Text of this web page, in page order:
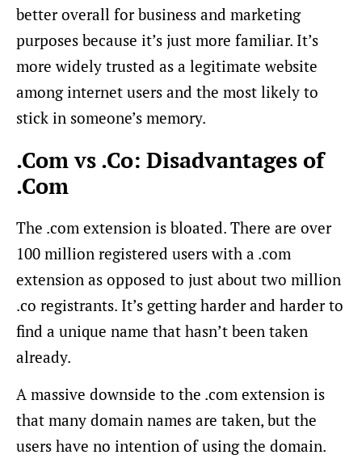
better overall for business and marketing
purposes because it’s just more familiar. It’s
more widely trusted as a legitimate website
among internet users and the most likely to
stick in someone’s memory.
.Com vs .Co: Disadvantages of
.Com
The .com extension is bloated. There are over
100 million registered users with a .com
extension as opposed to just about two million
.co registrants. It’s getting harder and harder to
find a unique name that hasn’t been taken
already.
A massive downside to the .com extension is
that many domain names are taken, but the
users have no intention of using the domain.